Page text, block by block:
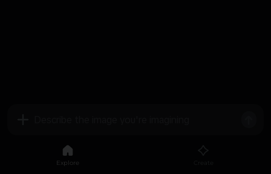
Explore